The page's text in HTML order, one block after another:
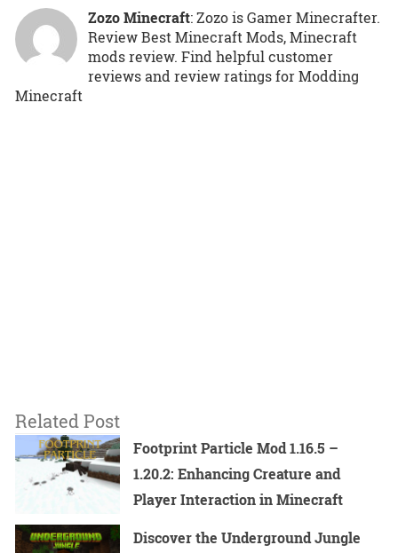
Zozo Minecraft: Zozo is Gamer Minecrafter.
Review Best Minecraft Mods, Minecraft
mods review. Find helpful customer
reviews and review ratings for Modding
Minecraft
Related Post
Footprint Particle Mod 1.16.5 –
1.20.2: Enhancing Creature and
Player Interaction in Minecraft
Discover the Underground Jungle